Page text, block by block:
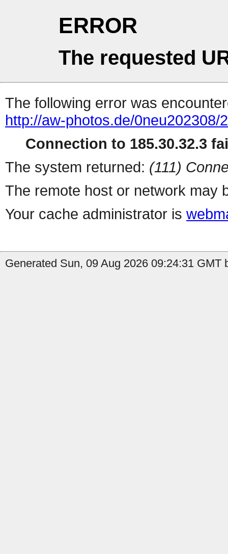
ERROR
The requested
The following error was
http://aw-photos.de/0neu202308/
Connection to 185.30.32.3
The system returned: (111)
The remote host or network may
Your cache administrator is
Generated Sun, 09 Aug 2026 09:24:31